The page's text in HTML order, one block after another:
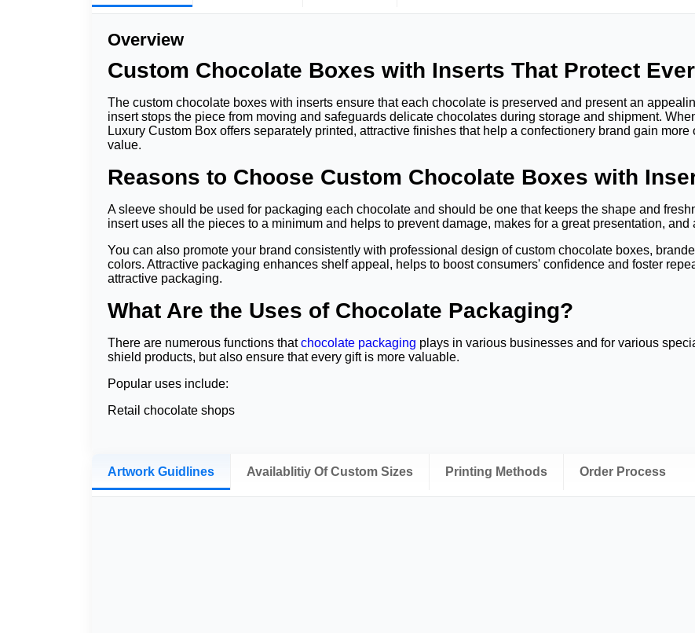
Overview
Custom Chocolate Boxes with Inserts That Protect
The custom chocolate boxes with inserts ensure that each chocolate is preserved and present an
insert stops the piece from moving and safeguards delicate chocolates during storage and shipment.
Luxury Custom Box offers separately printed, attractive finishes that help a confectionery brand gain
value.
Reasons to Choose Custom Chocolate Boxes with
A sleeve should be used for packaging each chocolate and should be one that keeps the shape and
insert uses all the pieces to a minimum and helps to prevent damage, makes for a great presentation,
You can also promote your brand consistently with professional design of custom chocolate boxes,
colors. Attractive packaging enhances shelf appeal, helps to boost consumers' confidence and foster
attractive packaging.
What Are the Uses of Chocolate Packaging?
There are numerous functions thatchocolate packaging plays in various businesses and for various
shield products, but also ensure that every gift is more valuable.
Popular uses include:
Retail chocolate shops
Birthday celebrations
Holiday promotions
Artwork Guidlines Availablitiy Of Custom Sizes Printing Methods Order Process